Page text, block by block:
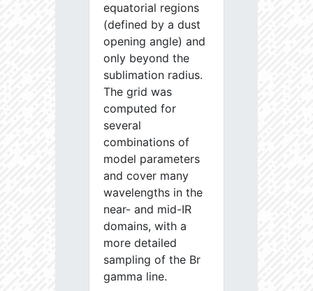
equatorial regions
(defined by a dust
opening angle) and
only beyond the
sublimation radius.
The grid was
computed for
several
combinations of
model parameters
and cover many
wavelengths in the
near- and mid-IR
domains, with a
more detailed
sampling of the Br
gamma line.